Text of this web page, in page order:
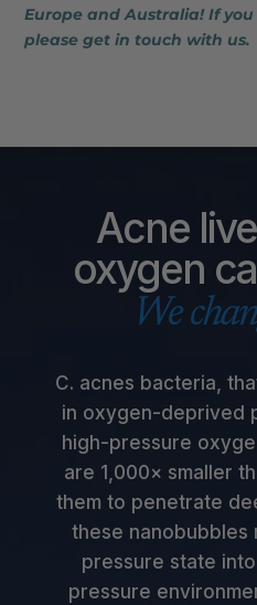
Europe and Australia! If
please get in touch with us.
Acne
oxygen
We
C. acnes bacteria,
in oxygen-deprived
high-pressure
are 1,000× smaller
them to penetrate
these nanobubbles
pressure state
pressure